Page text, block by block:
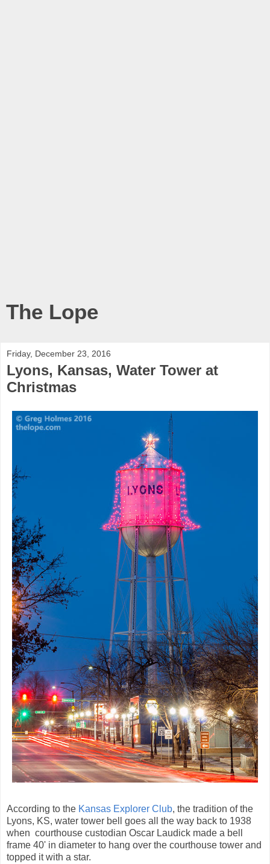
The Lope
Friday, December 23, 2016
Lyons, Kansas, Water Tower at
Christmas
According to the Kansas Explorer Club, the tradition of the
Lyons, KS, water tower bell goes all the way back to 1938
when courthouse custodian Oscar Laudick made a bell
frame 40' in diameter to hang over the courthouse tower and
topped it with a star.